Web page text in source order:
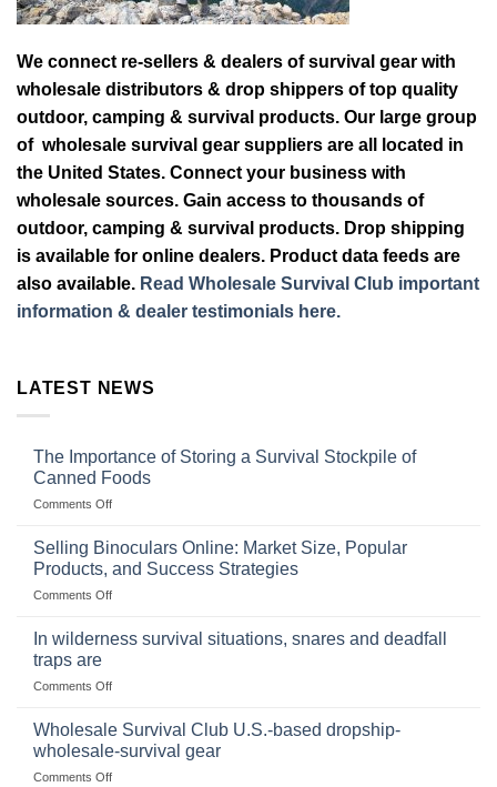
We connect re-sellers & dealers of survival gear with
wholesale distributors & drop shippers of top quality
outdoor, camping & survival products. Our large group
of wholesale survival gear suppliers are all located in
the United States. Connect your business with
wholesale sources. Gain access to thousands of
outdoor, camping & survival products. Drop shipping
is available for online dealers. Product data feeds are
also available. Read Wholesale Survival Club important
information & dealer testimonials here.
LATEST NEWS
The Importance of Storing a Survival Stockpile of
Canned Foods
Comments Offon
Importance
Storing
a
Stockpile
Selling Binoculars Online: Market Size, Popular
Products, and Success Strategies
Comments Offon
Size,
Products,
and
In wilderness survival situations, snares and deadfall
traps are
Comments Offon
wilderness
situations,
snares
Wholesale Survival Club U.S.-based dropship-
wholesale-survival gear
Comments Offon